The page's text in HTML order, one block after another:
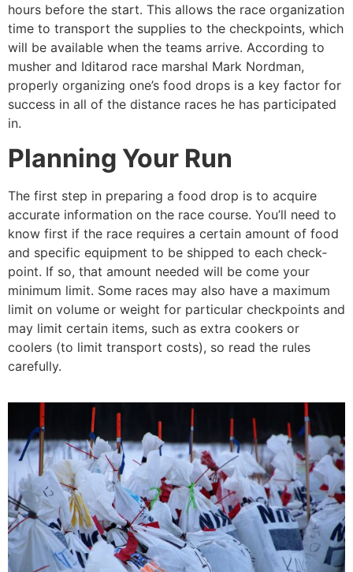
hours before the start. This allows the race organization
time to transport the supplies to the checkpoints, which
will be available when the teams arrive. According to
musher and Iditarod race marshal Mark Nordman,
properly organizing one’s food drops is a key factor for
success in all of the distance races he has participated
in.
Planning Your Run
The first step in preparing a food drop is to acquire
accurate information on the race course. You’ll need to
know first if the race requires a certain amount of food
and specific equipment to be shipped to each check­
point. If so, that amount needed will be­ come your
minimum limit. Some races may also have a maximum
limit on volume or weight for particular checkpoints and
may limit certain items, such as extra cookers or
coolers (to limit transport costs), so read the rules
carefully.